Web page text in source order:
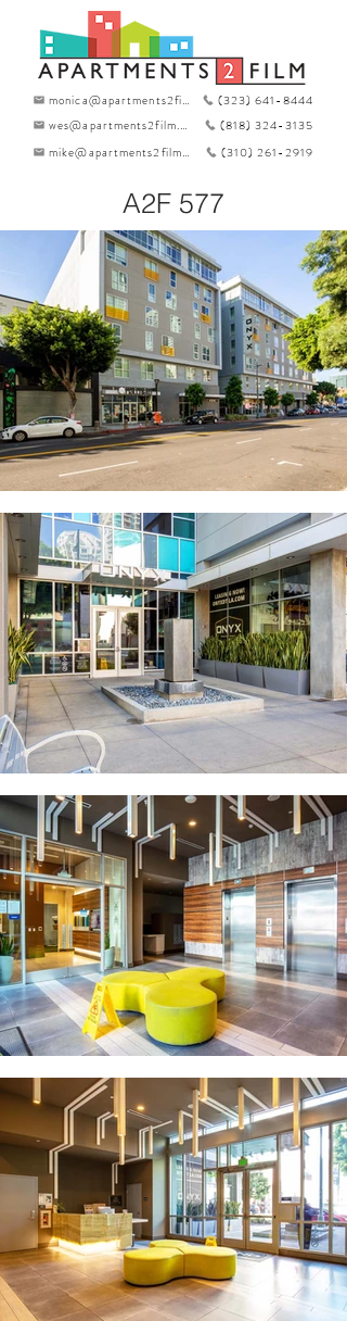
monica@apartments2film.com
(323) 641-8444
wes@apartments2film.com
(818) 324-3135
mike@apartments2film.com
(310) 261-2919
A2F 577